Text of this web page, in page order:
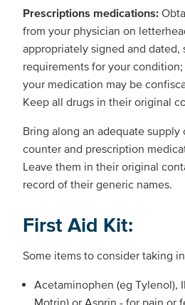
Prescriptions medications:
from your physician on
appropriately signed and
requirements for your
your medication may be
Keep all drugs in their original
Bring along an adequate
counter and prescription
Leave them in their original
record of their generic names.
First Aid Kit:
Some items to consider taking
Acetaminophen (eg Tylenol),
Motrin) or Asprin - for pain or